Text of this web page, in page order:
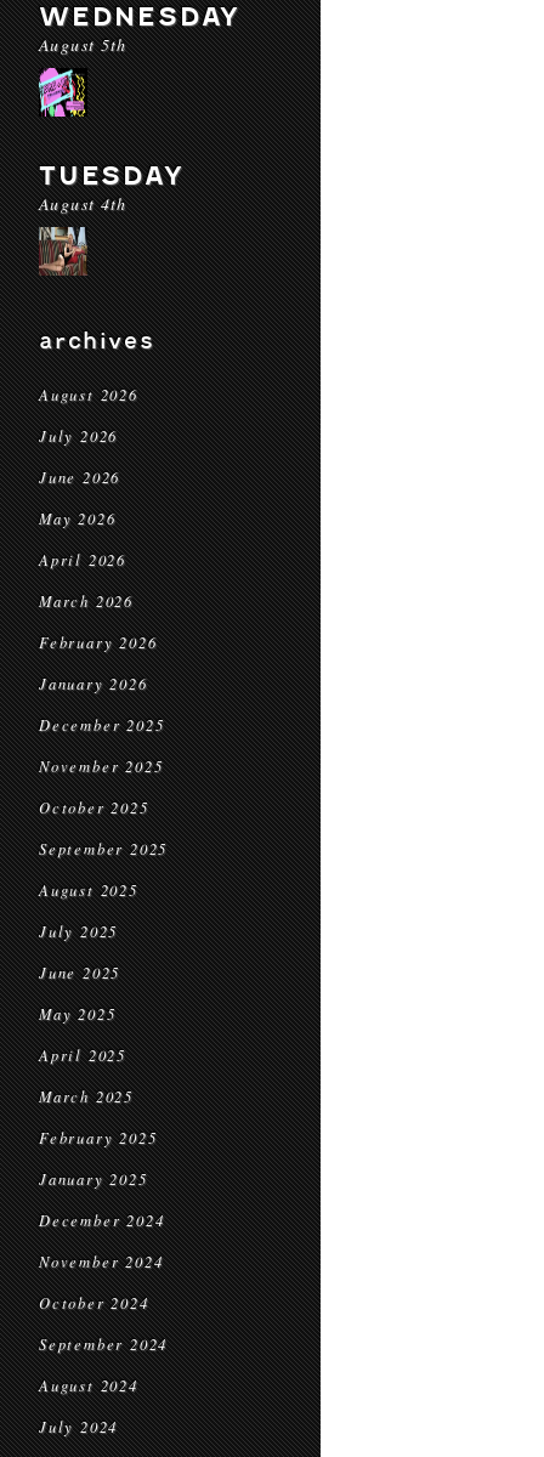
WEDNESDAY
August 5th
TUESDAY
August 4th
archives
August 2026
July 2026
June 2026
May 2026
April 2026
March 2026
February 2026
January 2026
December 2025
November 2025
October 2025
September 2025
August 2025
July 2025
June 2025
May 2025
April 2025
March 2025
February 2025
January 2025
December 2024
November 2024
October 2024
September 2024
August 2024
July 2024